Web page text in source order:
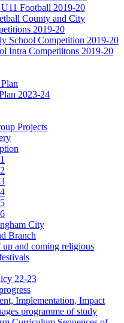
Football 2019-20
County and City
2019-20
School Competition 2019-20
Intra Competiitons 2019-20
2023-24
Projects
City
Branch
up and coming religious
22-23
Implementation, Impact
programme of study